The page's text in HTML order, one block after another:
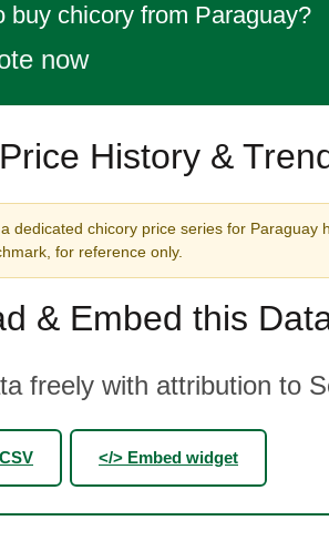
buy chicory from Paraguay?
now
History &
dedicated chicory price series for Paraguay
for reference only.
& Embed this
freely with attribution to
</> Embed widget